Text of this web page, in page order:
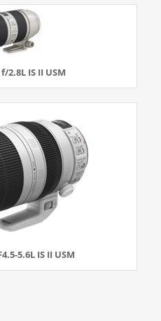
2.8L IS II USM
5.6L IS II USM